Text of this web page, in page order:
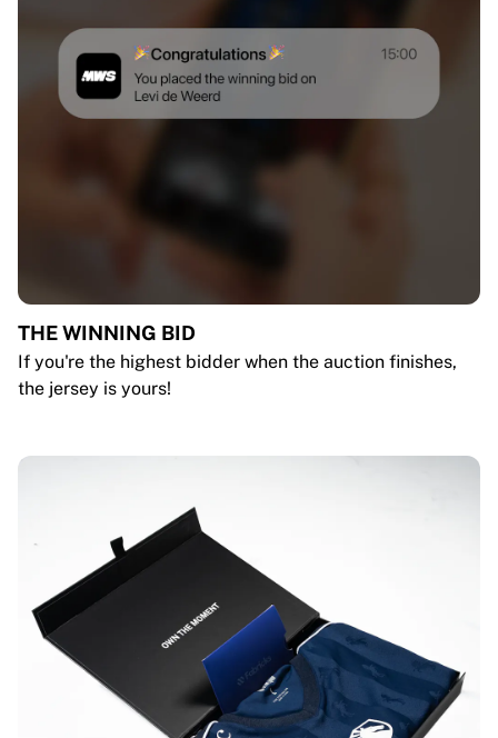
THE WINNING BID
If you're the highest bidder when the auction finishes,
the jersey is yours!